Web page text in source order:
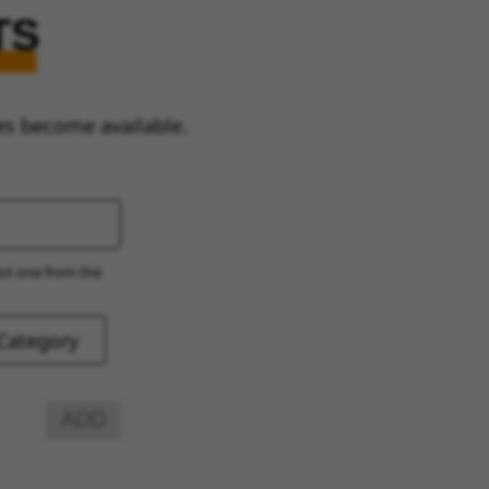
become available.
one from the